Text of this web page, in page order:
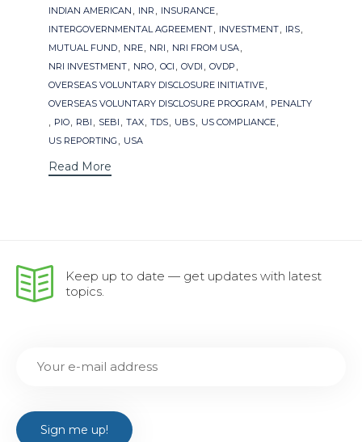
INDIAN AMERICAN , INR , INSURANCE,
INTERGOVERNMENTAL AGREEMENT, INVESTMENT, IRS,
MUTUAL FUND, NRE, NRI , NRI FROM USA,
NRI INVESTMENT, NRO, OCI , OVDI , OVDP ,
OVERSEAS VOLUNTARY DISCLOSURE INITIATIVE,
OVERSEAS VOLUNTARY DISCLOSURE PROGRAM , PENALTY
, PIO, RBI , SEBI , TAX, TDS, UBS, US COMPLIANCE,
US REPORTING , USA
Read More
Keep up to date — get updates with latest
topics.